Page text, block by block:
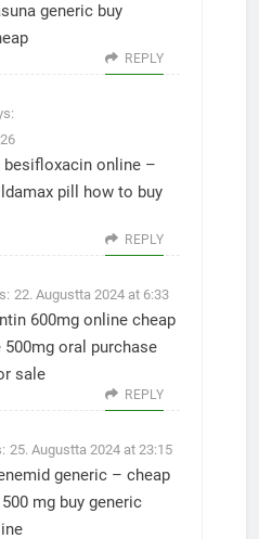
generic buy
REPLY
besifloxacin online –
pill
how to buy
REPLY
22. Augustta 2024 at 6:33
600mg online cheap
oral purchase
sale
REPLY
25. Augustta 2024 at 23:15
generic – cheap
mg buy generic